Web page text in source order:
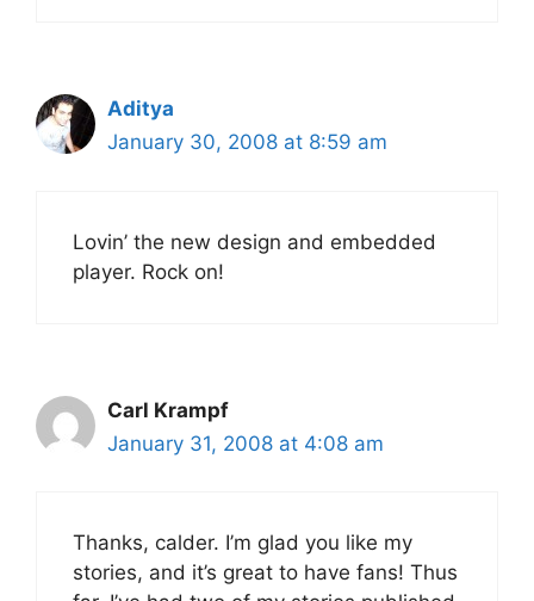
Aditya
January 30, 2008 at 8:59 am
Lovin’ the new design and embedded
player. Rock on!
Carl Krampf
January 31, 2008 at 4:08 am
Thanks, calder. I’m glad you like my
stories, and it’s great to have fans! Thus